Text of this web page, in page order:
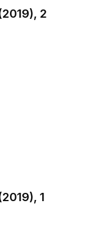
2
1